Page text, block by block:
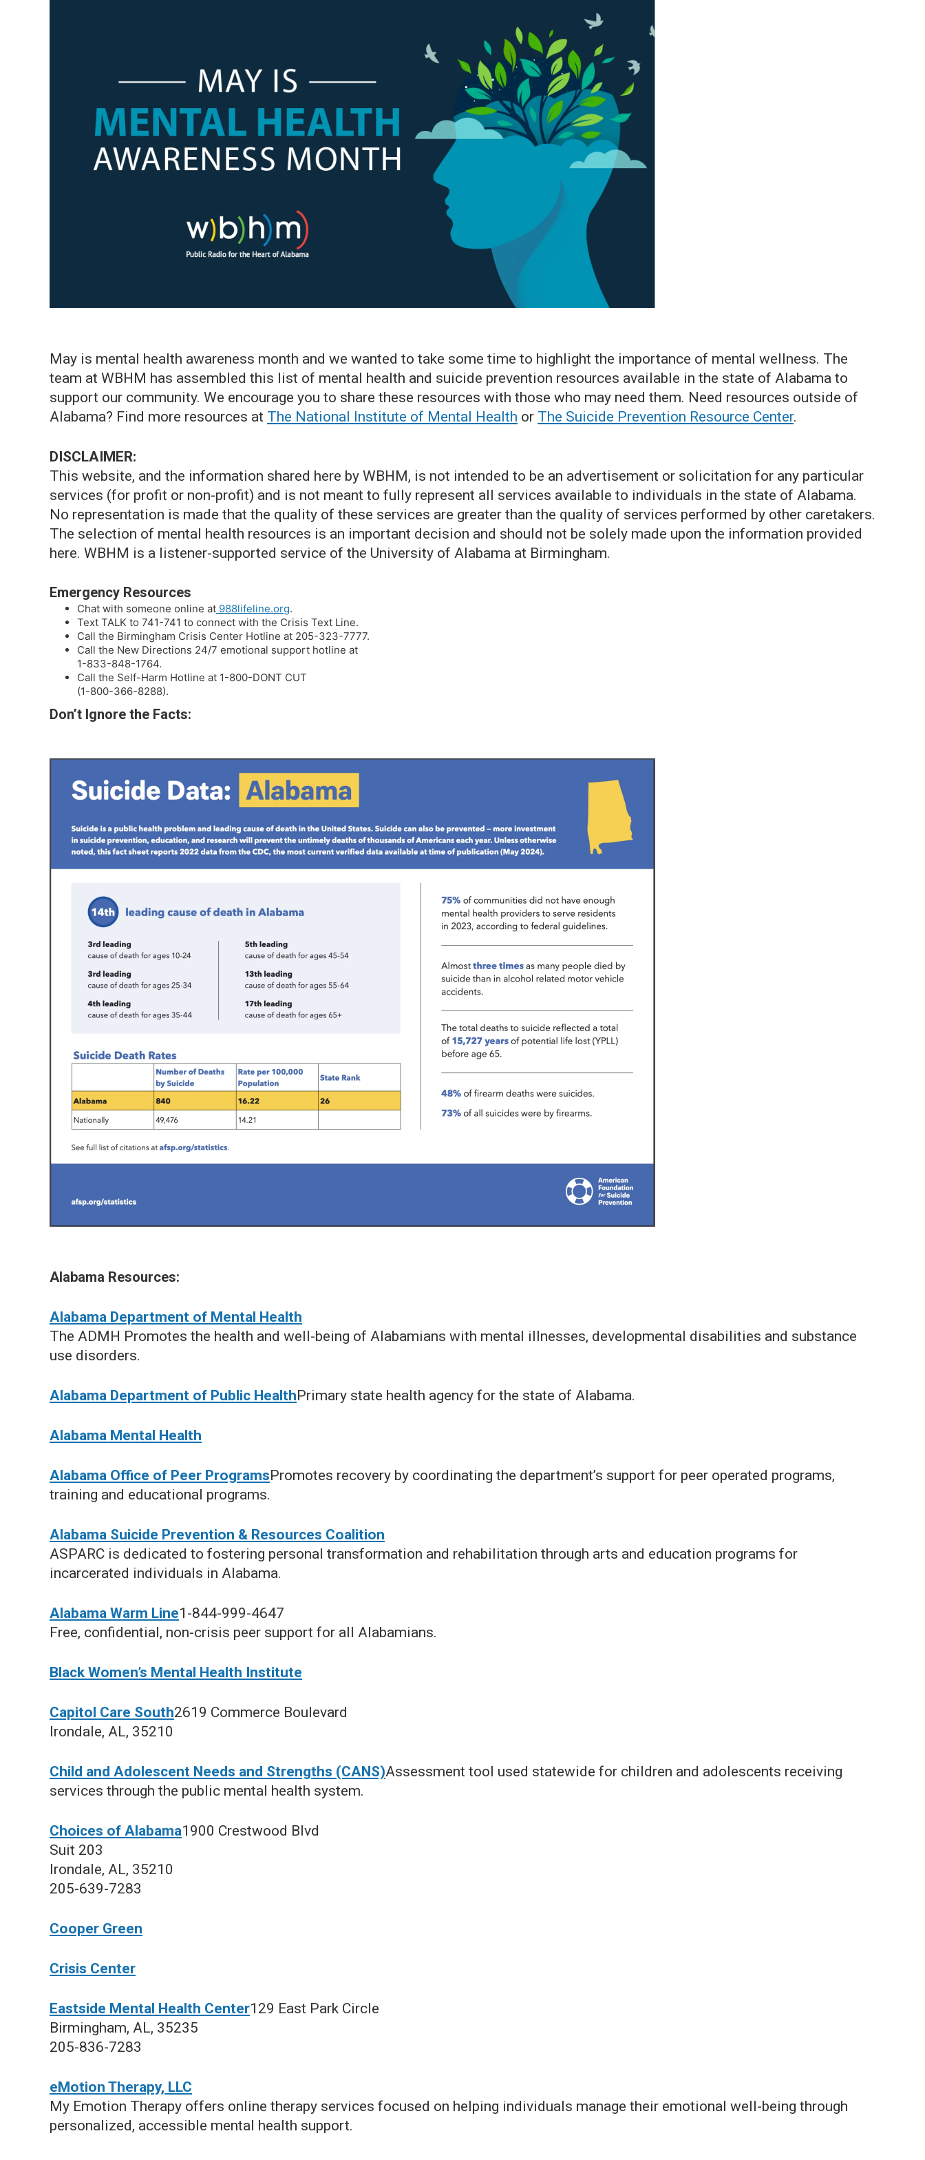
May is mental health awareness month and we wanted to take some time to highlight the importance of mental wellness. The
team at WBHM has assembled this list of mental health and suicide prevention resources available in the state of Alabama to
support our community. We encourage you to share these resources with those who may need them. Need resources outside of
Alabama? Find more resources at The National Institute of Mental Health or The Suicide Prevention Resource Center.
DISCLAIMER:
This website, and the information shared here by WBHM, is not intended to be an advertisement or solicitation for any particular
services (for profit or non-profit) and is not meant to fully represent all services available to individuals in the state of Alabama.
No representation is made that the quality of these services are greater than the quality of services performed by other caretakers.
The selection of mental health resources is an important decision and should not be solely made upon the information provided
here. WBHM is a listener-supported service of the University of Alabama at Birmingham.
Emergency Resources
Chat with someone online at 988lifeline.org.
Text TALK to 741-741 to connect with the Crisis Text Line.
Call the Birmingham Crisis Center Hotline at 205-323-7777.
Call the New Directions 24/7 emotional support hotline at
1-833-848-1764.
Call the Self-Harm Hotline at 1-800-DONT CUT
(1-800-366-8288).
Don’t Ignore the Facts:
Alabama Resources:
Alabama Department of Mental Health
The ADMH Promotes the health and well-being of Alabamians with mental illnesses, developmental disabilities and substance
use disorders.
Alabama Department of Public HealthPrimary state health agency for the state of Alabama.
Alabama Mental Health
Alabama Office of Peer ProgramsPromotes recovery by coordinating the department’s support for peer operated programs,
training and educational programs.
Alabama Suicide Prevention & Resources Coalition
ASPARC is dedicated to fostering personal transformation and rehabilitation through arts and education programs for
incarcerated individuals in Alabama.
Alabama Warm Line1-844-999-4647
Free, confidential, non-crisis peer support for all Alabamians.
Black Women’s Mental Health Institute
Capitol Care South2619 Commerce Boulevard
Irondale, AL, 35210
Child and Adolescent Needs and Strengths (CANS)Assessment tool used statewide for children and adolescents receiving
services through the public mental health system.
Choices of Alabama1900 Crestwood Blvd
Suit 203
Irondale, AL, 35210
205-639-7283
Cooper Green
Crisis Center
Eastside Mental Health Center129 East Park Circle
Birmingham, AL, 35235
205-836-7283
eMotion Therapy, LLC
My Emotion Therapy offers online therapy services focused on helping individuals manage their emotional well-being through
personalized, accessible mental health support.